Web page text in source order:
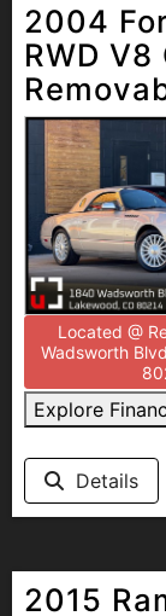
2004
RWD
Located @
Wadsworth
Explore
Details
2015